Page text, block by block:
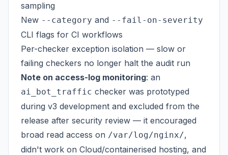
sampling
New --category and --fail-on-severity
CLI flags for CI workflows
Per-checker exception isolation — slow or
failing checkers no longer halt the audit run
Note on access-log monitoring: an
ai_bot_traffic checker was prototyped
during v3 development and excluded from the
release after security review — it encouraged
broad read access on /var/log/nginx/,
didn't work on Cloud/containerised hosting, and